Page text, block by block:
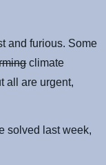
and furious. Some
climate
all are urgent,
solved last week,